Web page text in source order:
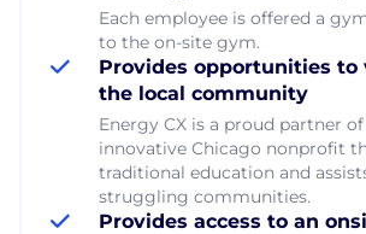
Each employee is offered a
to the on-site gym.
Provides opportunities to
the local community
Energy CX is a proud partner of
innovative Chicago nonprofit
traditional education and
struggling communities.
Provides access to an